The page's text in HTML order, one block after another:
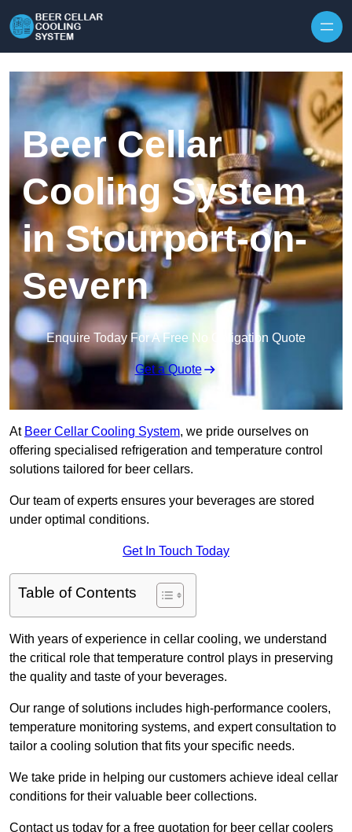
Beer Cellar
Cooling System
in Stourport-on-
Severn
Enquire Today For A Free No Obligation Quote
Get a Quote
At Beer Cellar Cooling System, we pride ourselves on
offering specialised refrigeration and temperature control
solutions tailored for beer cellars.
Our team of experts ensures your beverages are stored
under optimal conditions.
Get In Touch Today
Table of Contents
With years of experience in cellar cooling, we understand
the critical role that temperature control plays in preserving
the quality and taste of your beverages.
Our range of solutions includes high-performance coolers,
temperature monitoring systems, and expert consultation to
tailor a cooling solution that fits your specific needs.
We take pride in helping our customers achieve ideal cellar
conditions for their valuable beer collections.
Contact us today for a free quotation for beer cellar coolers